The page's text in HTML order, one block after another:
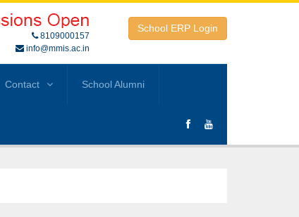
8109000157
info@mmis.ac.in
School ERP Login
Contact School Alumni